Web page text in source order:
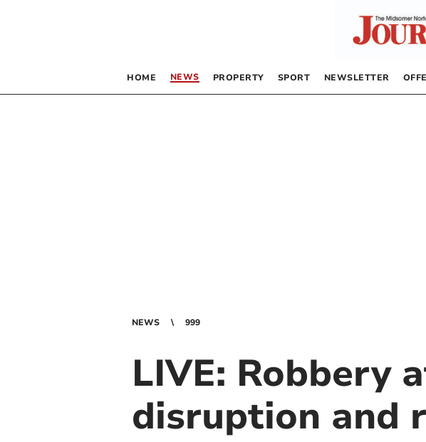
HOME NEWS PROPERTY SPORT NEWSLETTER
NEWS 999
LIVE: Robbery
disruption and